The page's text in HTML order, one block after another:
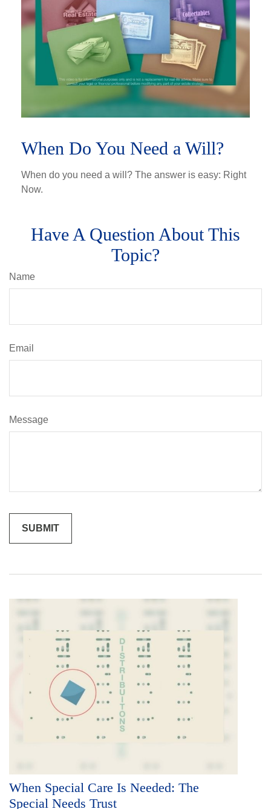
When Do You Need a Will?
When do you need a will? The answer is easy: Right
Now.
Have A Question About This
Topic?
Name
Email
Message
When Special Care Is Needed: The
Special Needs Trust